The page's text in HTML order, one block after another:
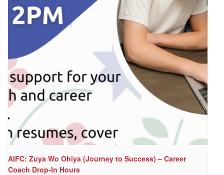
AIFC: Zuya Wo Ohiya (Journey to Success) – Career
Coach Drop-In Hours